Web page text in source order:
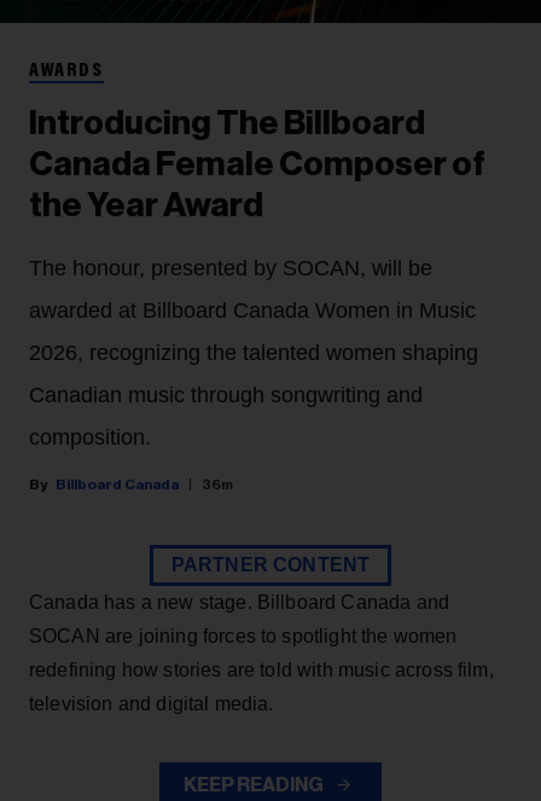
AWARDS
Introducing The Billboard
Canada Female Composer of
the Year Award
The honour, presented by SOCAN, will be
awarded at Billboard Canada Women in Music
2026, recognizing the talented women shaping
Canadian music through songwriting and
composition.
Billboard Canada 36m
PARTNER CONTENT
Canada has a new stage. Billboard Canada and
SOCAN are joining forces to spotlight the women
redefining how stories are told with music across film,
television and digital media.
KEEP READING